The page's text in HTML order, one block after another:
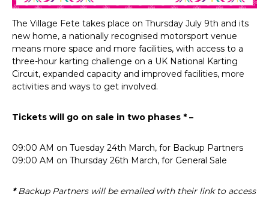
The Village Fete takes place on Thursday July 9th and its
new home, a nationally recognised motorsport venue
means more space and more facilities, with access to a
three-hour karting challenge on a UK National Karting
Circuit, expanded capacity and improved facilities, more
activities and ways to get involved.
Tickets will go on sale in two phases * –
09:00 AM on Tuesday 24th March, for Backup Partners
09:00 AM on Thursday 26th March, for General Sale
*Backup Partners will be emailed with their link to access